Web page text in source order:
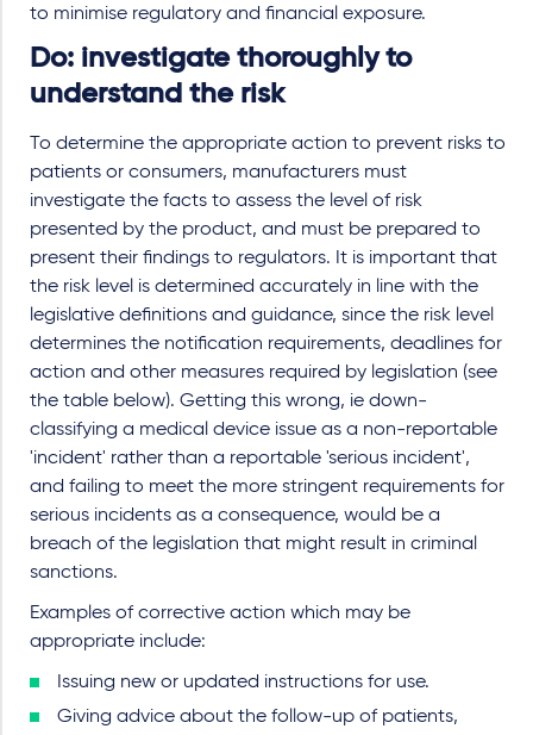
to minimise regulatory and financial exposure.
Do: investigate thoroughly to
understand the risk
To determine the appropriate action to prevent risks to
patients or consumers, manufacturers must
investigate the facts to assess the level of risk
presented by the product, and must be prepared to
present their findings to regulators. It is important that
the risk level is determined accurately in line with the
legislative definitions and guidance, since the risk level
determines the notification requirements, deadlines for
action and other measures required by legislation (see
the table below). Getting this wrong, ie down-
classifying a medical device issue as a non-reportable
'incident' rather than a reportable 'serious incident',
and failing to meet the more stringent requirements for
serious incidents as a consequence, would be a
breach of the legislation that might result in criminal
sanctions.
Examples of corrective action which may be
appropriate include:
Issuing new or updated instructions for use.
Giving advice about the follow-up of patients,